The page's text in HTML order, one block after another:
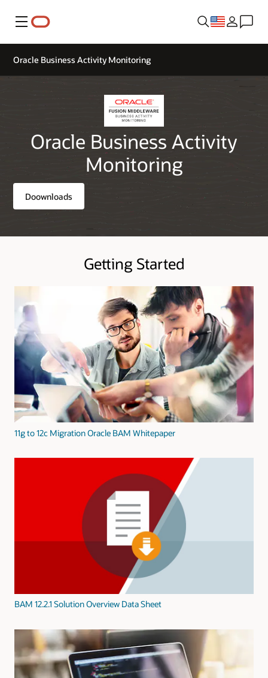
Menu
Oracle Business Activity Monitoring
Oracle Business Activity
Monitoring
Doownloads
Getting Started
11g to 12c Migration Oracle BAM Whitepaper
BAM 12.2.1 Solution Overview Data Sheet